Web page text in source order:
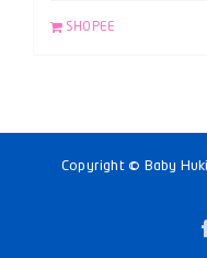
SHOPEE
Copyright © Baby